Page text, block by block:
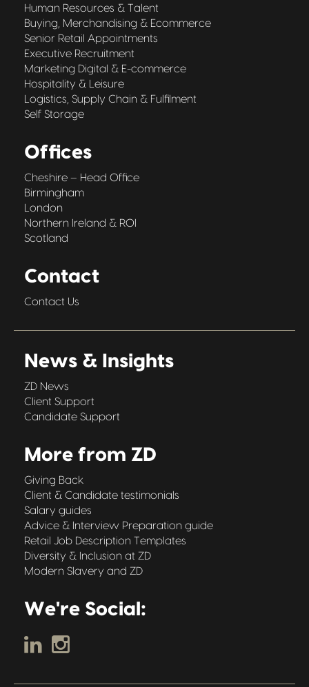
Human Resources & Talent
Buying, Merchandising & Ecommerce
Senior Retail Appointments
Executive Recruitment
Marketing Digital & E-commerce
Hospitality & Leisure
Logistics, Supply Chain & Fulfilment
Self Storage
Offices
Cheshire – Head Office
Birmingham
London
Northern Ireland & ROI
Scotland
Contact
Contact Us
News & Insights
ZD News
Client Support
Candidate Support
More from ZD
Giving Back
Client & Candidate testimonials
Salary guides
Advice & Interview Preparation guide
Retail Job Description Templates
Diversity & Inclusion at ZD
Modern Slavery and ZD
We're Social: